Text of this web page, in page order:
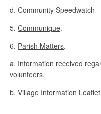
d. Community Speedwatch
5. Communique.
6. Parish Matters.
a. Information received
volunteers.
b. Village Information Leaflet